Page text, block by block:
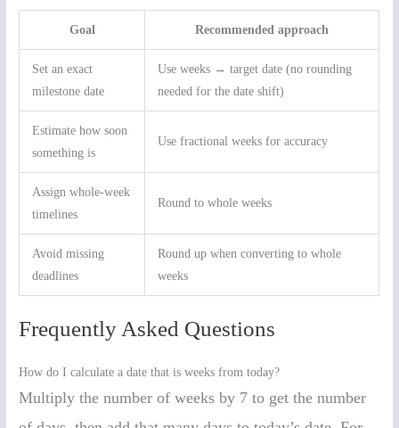
Goal Recommended approach
Set an exact
milestone date
Use weeks → target date (no rounding
needed for the date shift)
Estimate how soon
something is
Use fractional weeks for accuracy
Assign whole-week
timelines
Round to whole weeks
Avoid missing
deadlines
Round up when converting to whole
weeks
Frequently Asked Questions
How do I calculate a date that is weeks from today?
Multiply the number of weeks by 7 to get the number